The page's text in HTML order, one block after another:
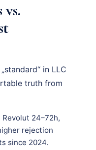
in LLC
truth from
Revolut 24–72h,
rejection
since 2024.